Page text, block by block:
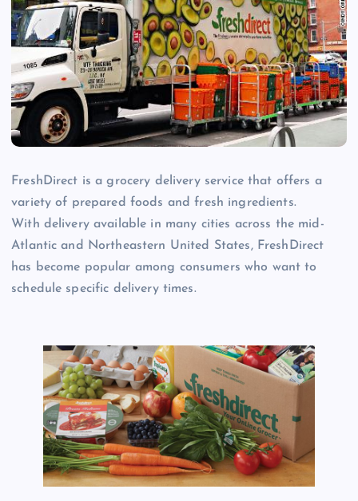
FreshDirect is a grocery delivery service that offers a
variety of prepared foods and fresh ingredients.
With delivery available in many cities across the mid-
Atlantic and Northeastern United States, FreshDirect
has become popular among consumers who want to
schedule specific delivery times.